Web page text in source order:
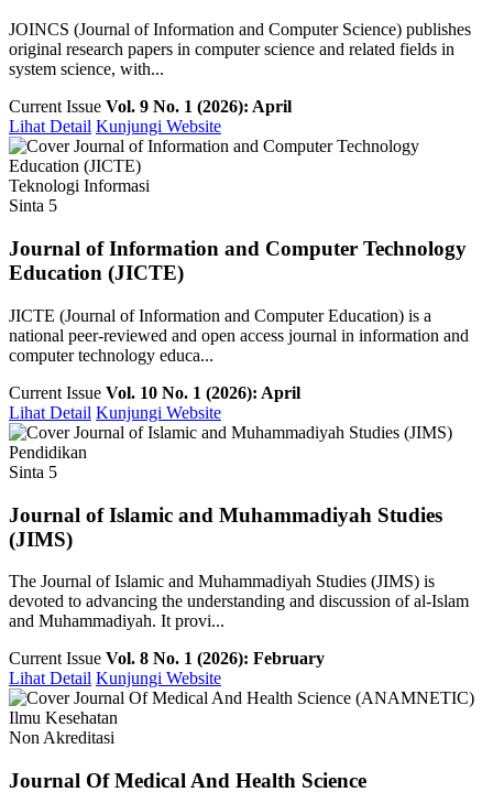
JOINCS (Journal of Information and Computer Science) publishes
original research papers in computer science and related fields in
system science, with...
Current Issue Vol. 9 No. 1 (2026): April
Lihat Detail Kunjungi Website
Teknologi Informasi
Sinta 5
Journal of Information and Computer Technology
Education (JICTE)
JICTE (Journal of Information and Computer Education) is a
national peer-reviewed and open access journal in information and
computer technology educa...
Current Issue Vol. 10 No. 1 (2026): April
Lihat Detail Kunjungi Website
Pendidikan
Sinta 5
Journal of Islamic and Muhammadiyah Studies
(JIMS)
The Journal of Islamic and Muhammadiyah Studies (JIMS) is
devoted to advancing the understanding and discussion of al-Islam
and Muhammadiyah. It provi...
Current Issue Vol. 8 No. 1 (2026): February
Lihat Detail Kunjungi Website
Ilmu Kesehatan
Non Akreditasi
Journal Of Medical And Health Science